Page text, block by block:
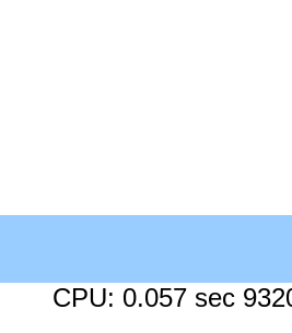
CPU: 0.057 sec